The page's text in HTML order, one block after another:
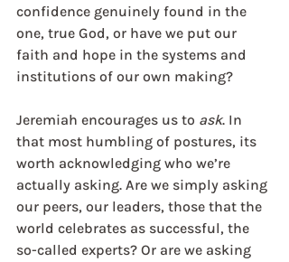
confidence genuinely found in the
one, true God, or have we put our
faith and hope in the systems and
institutions of our own making?
Jeremiah encourages us to ask. In
that most humbling of postures, its
worth acknowledging who we’re
actually asking. Are we simply asking
our peers, our leaders, those that the
world celebrates as successful, the
so-called experts? Or are we asking